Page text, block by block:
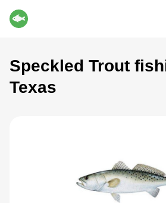
Speckled Trout
Texas